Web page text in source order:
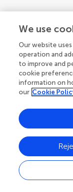
We use
Our website
operation and
to improve and
cookie
information on
our Cookie